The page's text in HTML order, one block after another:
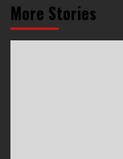
More Stories